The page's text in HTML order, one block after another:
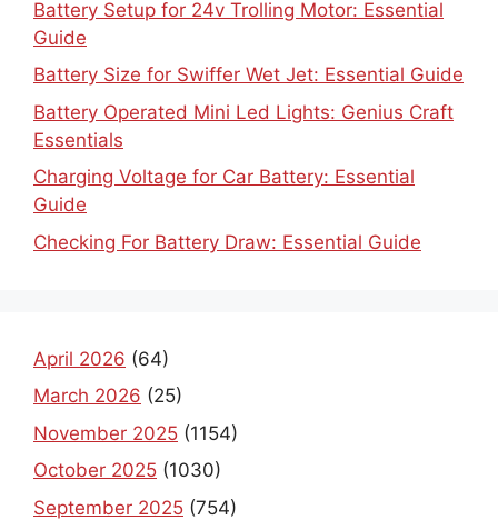
Battery Setup for 24v Trolling Motor: Essential
Guide
Battery Size for Swiffer Wet Jet: Essential Guide
Battery Operated Mini Led Lights: Genius Craft
Essentials
Charging Voltage for Car Battery: Essential
Guide
Checking For Battery Draw: Essential Guide
April 2026 (64)
March 2026 (25)
November 2025 (1154)
October 2025 (1030)
September 2025 (754)